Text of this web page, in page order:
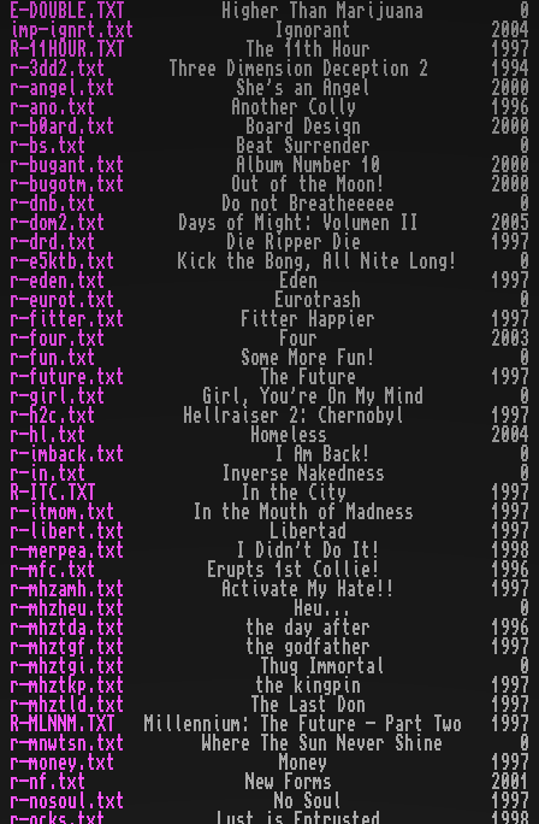
E-DOUBLE.TXT Higher Than Marijuana
0
imp-ignrt.txt
Ignorant
2004
R-11HOUR.TXT
The 11th Hour
1997
r-3dd2.txt
Three Dimension Deception 2
1994
r-angel.txt
She's an Angel
2000
r-ano.txt
Another Colly
1996
r-b0ard.txt
Board Design
2000
r-bs.txt
Beat Surrender
0
r-bugant.txt
Album Number 10
2000
r-bugotm.txt
Out of the Moon!
2000
r-dnb.txt
Do not Breatheeeee
0
r-dom2.txt
Days of Might: Volumen II
2005
r-drd.txt
Die Ripper Die
1997
r-e5ktb.txt
Kick the Bong, All Nite Long!
0
r-eden.txt
Eden
1997
r-eurot.txt
Eurotrash
0
r-fitter.txt
Fitter Happier
1997
r-four.txt
Four
2003
r-fun.txt
Some More Fun!
0
r-future.txt
The Future
1997
r-girl.txt
Girl, You're On My Mind
0
r-h2c.txt
Hellraiser 2: Chernobyl
1997
r-hl.txt
Homeless
2004
r-imback.txt
I Am Back!
0
r-in.txt
Inverse Nakedness
0
R-ITC.TXT
In the City
1997
r-itmom.txt
In the Mouth of Madness
1997
r-libert.txt
Libertad
1997
r-merpea.txt
I Didn't Do It!
1998
r-mfc.txt
Erupts 1st Collie!
1996
r-mhzamh.txt
Activate My Hate!!
1997
r-mhzheu.txt
Heu...
0
r-mhztda.txt
the day after
1996
r-mhztgf.txt
the godfather
1997
r-mhztgi.txt
Thug Immortal
0
r-mhztkp.txt
the kingpin
1997
r-mhztld.txt
The Last Don
1997
R-MLNNM.TXT
Millennium: The Future - Part Two
1997
r-mnwtsn.txt
Where The Sun Never Shine
0
r-money.txt
Money
1997
r-nf.txt
New Forms
2001
r-nosoul.txt
No Soul
1997